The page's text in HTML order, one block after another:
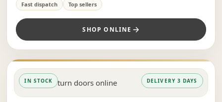
Fast dispatch Top sellers
SHOP ONLINE
IN STOCK DELIVERY 3 DAYS